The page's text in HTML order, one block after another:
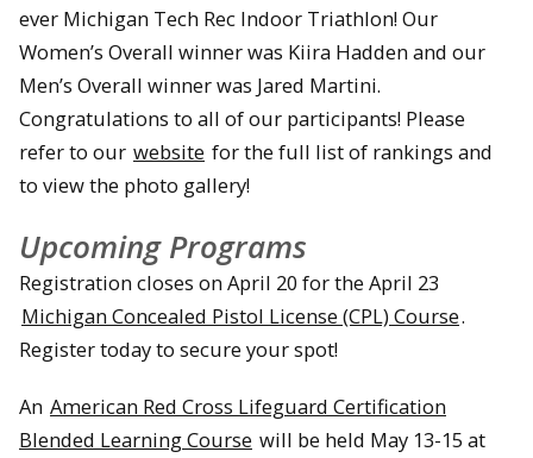
ever Michigan Tech Rec Indoor Triathlon! Our
Women’s Overall winner was Kiira Hadden and our
Men’s Overall winner was Jared Martini.
Congratulations to all of our participants! Please
refer to our website for the full list of rankings and
to view the photo gallery!
Upcoming Programs
Registration closes on April 20 for the April 23
Michigan Concealed Pistol License (CPL) Course.
Register today to secure your spot!
An American Red Cross Lifeguard Certification
Blended Learning Course will be held May 13-15 at